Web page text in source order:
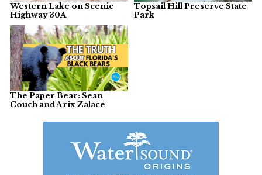
Western Lake on Scenic
Highway 30A
Topsail Hill Preserve State
Park
The Paper Bear: Sean
Couch and Arix Zalace